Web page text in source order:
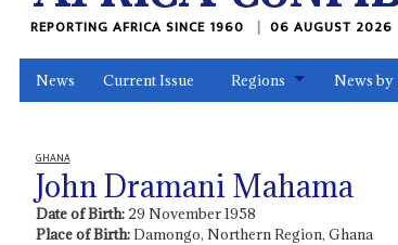
REPORTING AFRICA SINCE 1960 06 AUGUST 2026
News Current Issue Regions News by
GHANA
John Dramani Mahama
Date of Birth: 29 November 1958
Place of Birth:Damongo, Northern Region, Ghana